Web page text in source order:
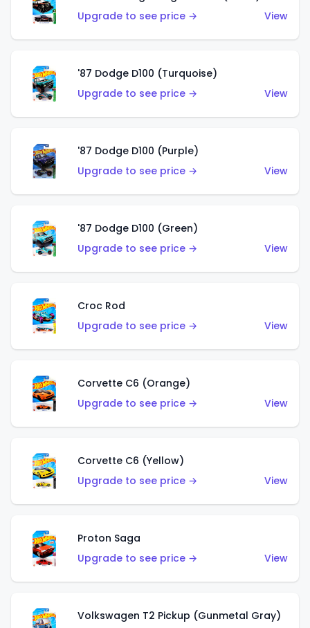
Upgrade to see price →
View
'87 Dodge D100 (Turquoise)
Upgrade to see price →
View
'87 Dodge D100 (Purple)
Upgrade to see price →
View
'87 Dodge D100 (Green)
Upgrade to see price →
View
Croc Rod
Upgrade to see price →
View
Corvette C6 (Orange)
Upgrade to see price →
View
Corvette C6 (Yellow)
Upgrade to see price →
View
Proton Saga
Upgrade to see price →
View
Volkswagen T2 Pickup (Gunmetal Gray)